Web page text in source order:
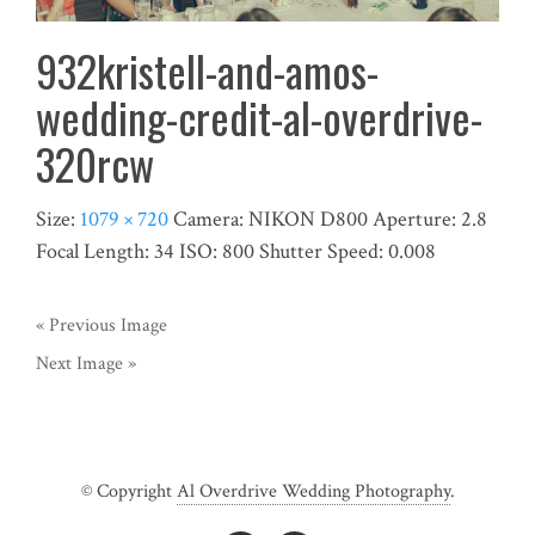
932kristell-and-amos-
wedding-credit-al-overdrive-
320rcw
Size: 1079 × 720Camera: NIKON D800Aperture: 2.8
Focal Length: 34 ISO: 800Shutter Speed: 0.008
« Previous Image
Next Image »
© CopyrightAl Overdrive Wedding Photography.